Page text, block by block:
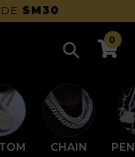
Search
0
CHAIN